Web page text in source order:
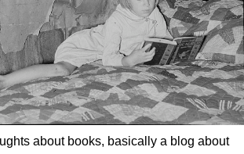
about books, basically a blog about